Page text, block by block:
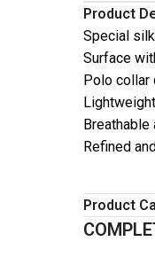
Product
Special
Surface
Polo collar
Refined
Product